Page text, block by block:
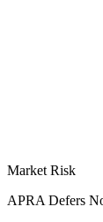
Market Risk
APRA Defers